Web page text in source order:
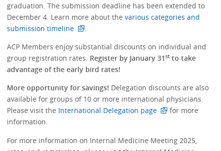
graduation. The submission deadline has been extended to
December 4. Learn more about thevarious categories and
submission timeline
ACP Members enjoy substantial discounts on individual and
group registration rates. Register by January 31st to take
advantage of the early bird rates!
More opportunity for savings! Delegation discounts are also
available for groups of 10 or more international physicians.
Please visit the International Delegation page
for more
information.
For more information on Internal Medicine Meeting 2025,